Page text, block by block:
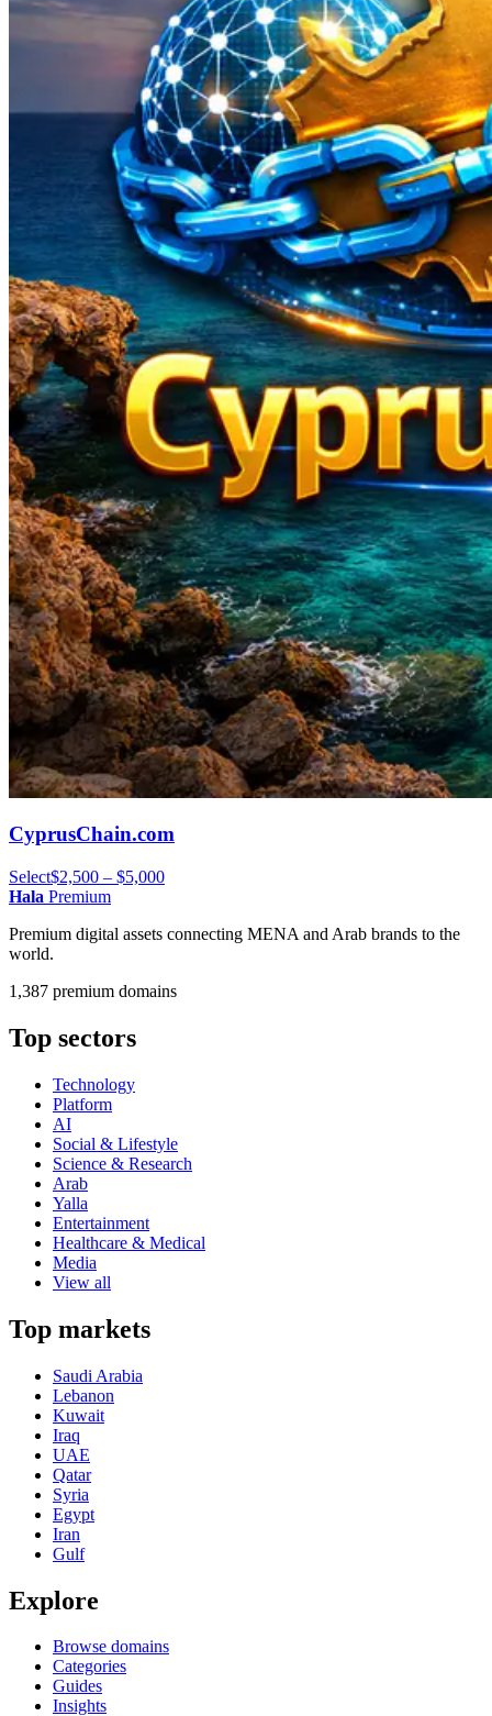
CyprusChain.com
Select$2,500 – $5,000
Hala Premium
Premium digital assets connecting MENA and Arab brands to the
world.
1,387 premium domains
Top sectors
Technology
Platform
AI
Social & Lifestyle
Science & Research
Arab
Yalla
Entertainment
Healthcare & Medical
Media
View all
Top markets
Saudi Arabia
Lebanon
Kuwait
Iraq
UAE
Qatar
Syria
Egypt
Iran
Gulf
Explore
Browse domains
Categories
Guides
Insights